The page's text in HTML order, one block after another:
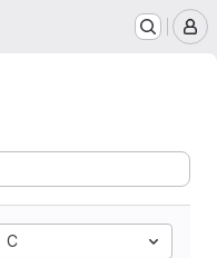
C